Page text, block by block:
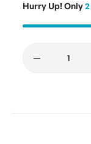
Hurry Up! Only2